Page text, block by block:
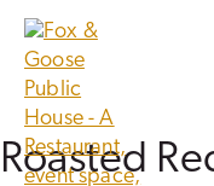
Skip
content
Roasted